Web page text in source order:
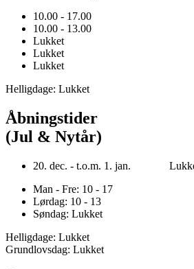
10.00 - 17.00
10.00 - 13.00
Lukket
Lukket
Lukket
Helligdage: Lukket
Åbningstider
(Jul & Nytår)
20. dec. - t.o.m. 1. jan.
Man - Fre: 10 - 17
Lørdag: 10 - 13
Søndag: Lukket
Helligdage: Lukket
Grundlovsdag: Lukket